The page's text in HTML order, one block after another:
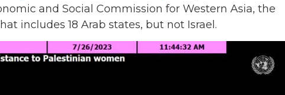
and Social Commission for Western Asia, the
includes 18 Arab states, but not Israel.